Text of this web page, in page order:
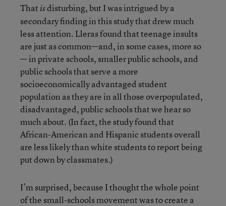
That isdisturbing, but I was intrigued by a
secondary finding in this study that drew much
less attention. Lleras found that teenage insults
are just as common—and, in some cases, more so
— in private schools, smaller public schools, and
public schools that serve a more
socioeconomically advantaged student
population as they are in all those overpopulated,
disadvantaged, public schools that we hear so
much about. (In fact, the study found that
African-American and Hispanic students overall
are less likely than white students to report being
put down by classmates.)
I’m surprised, because I thought the whole point
of the small-schools movement was to create a